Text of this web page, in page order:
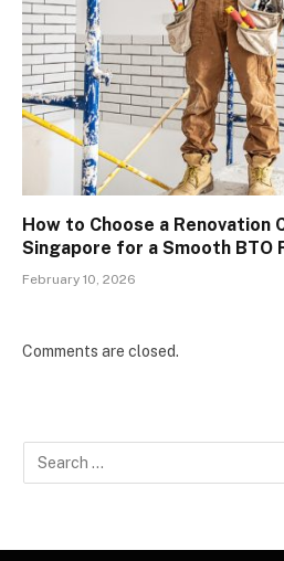
How to Choose a Renovation
Singapore for a Smooth BTO
February 10, 2026
Comments are closed.